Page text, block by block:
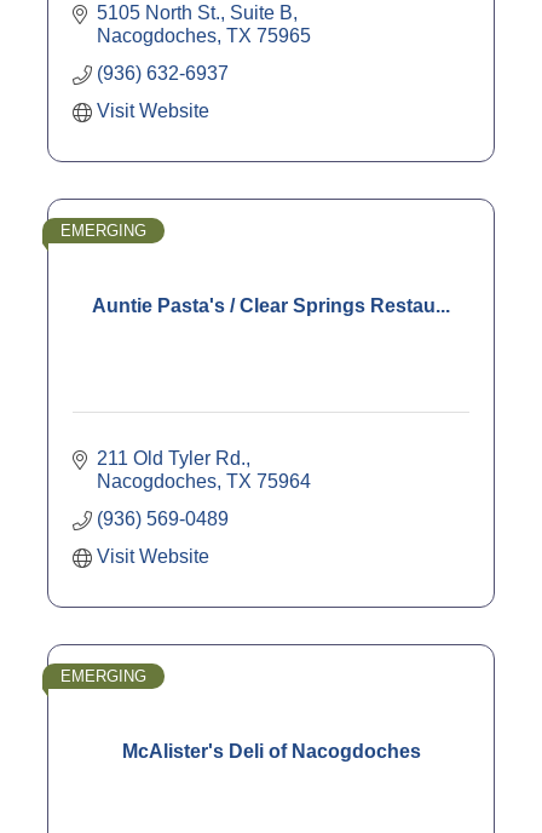
5105 North St., Suite B
Nacogdoches TX 75965
(936) 632-6937
Visit Website
Auntie Pasta's / Clear Springs Restau...
EMERGING
211 Old Tyler Rd.
Nacogdoches TX 75964
(936) 569-0489
Visit Website
McAlister's Deli of Nacogdoches
EMERGING